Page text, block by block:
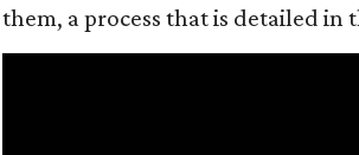
them, a process that is detailed in